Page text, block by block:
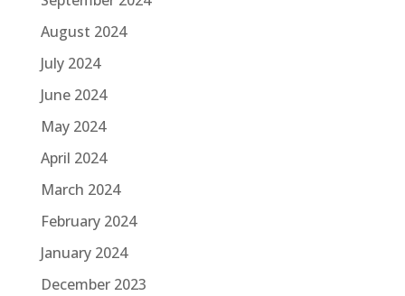
August 2024
July 2024
June 2024
May 2024
April 2024
March 2024
February 2024
January 2024
December 2023